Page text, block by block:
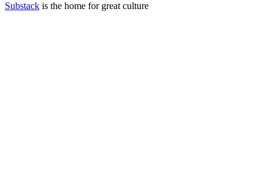
Substack is the home for great culture